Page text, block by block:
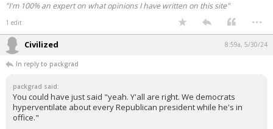
"I'm 100% an expert on what opinions I have written on this site"
1 edit ...
Civilized 8:59a, 5/30/24
In reply to packgrad
packgrad said:
You could have just said "yeah. Y'all are right. We democrats
hyperventilate about every Republican president while he's in
office."